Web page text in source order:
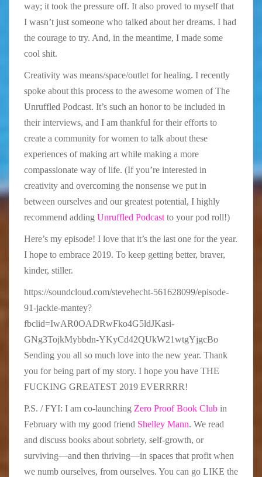
way; it took the pressure off. It also proved to myself that
I wasn’t just someone who talked about her dreams. I had
the courage to try. And, in the meantime, I made some
cool shit.
Creativity was means/space/outlet for healing. I recently
spoke about this process to the awesome women of The
Unruffled Podcast. It’s such an honor to be included in
their interviews, and I am thankful for their efforts to
create a community for women to talk about these
experiences of making art while making a more
compassionate way of life. (If you’re interested in
creativity and overcoming the nonsense we put in
between ourselves and our greatest potential, I highly
recommend adding Unruffled Podcast to your pod roll!)
Here’s my episode! I love that it’s the last one for the year.
I hope to embrace 2019. To keep getting better, braver,
kinder, stiller.
https://soundcloud.com/stevehecht-561628099/episode-
91-jackie-mantey?
fbclid=IwAR0OADRwFko4G5ldJKasi-
GNg3TojkMybbdn-YKyCd42QUkW21wtgYjgcBo
Sending you all so much love into the new year. Thank
you for being part of my story. I hope you have THE
FUCKING GREATEST 2019 EVERRRR!
P.S. / FYI: I am co-launching Zero Proof Book Club in
February with my good friend Shelley Mann. We read
and discuss books about sobriety, self-growth, or
surviving—and then thriving—in spaces that profit when
we numb ourselves, from ourselves. You can go LIKE the